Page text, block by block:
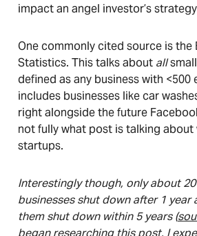
impact an angel investor’s
One commonly cited source is the
Statistics. This talks about all
defined as any business with <500
includes businesses like car
right alongside the future
not fully what post is talking about
startups.
Interestingly though, only about
businesses shut down after 1 year
them shut down within 5 years (
began researching this post, I